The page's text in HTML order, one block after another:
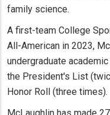
family science.
A first-team College
All-American in 2023,
undergraduate
the President's List
Honor Roll (three times).